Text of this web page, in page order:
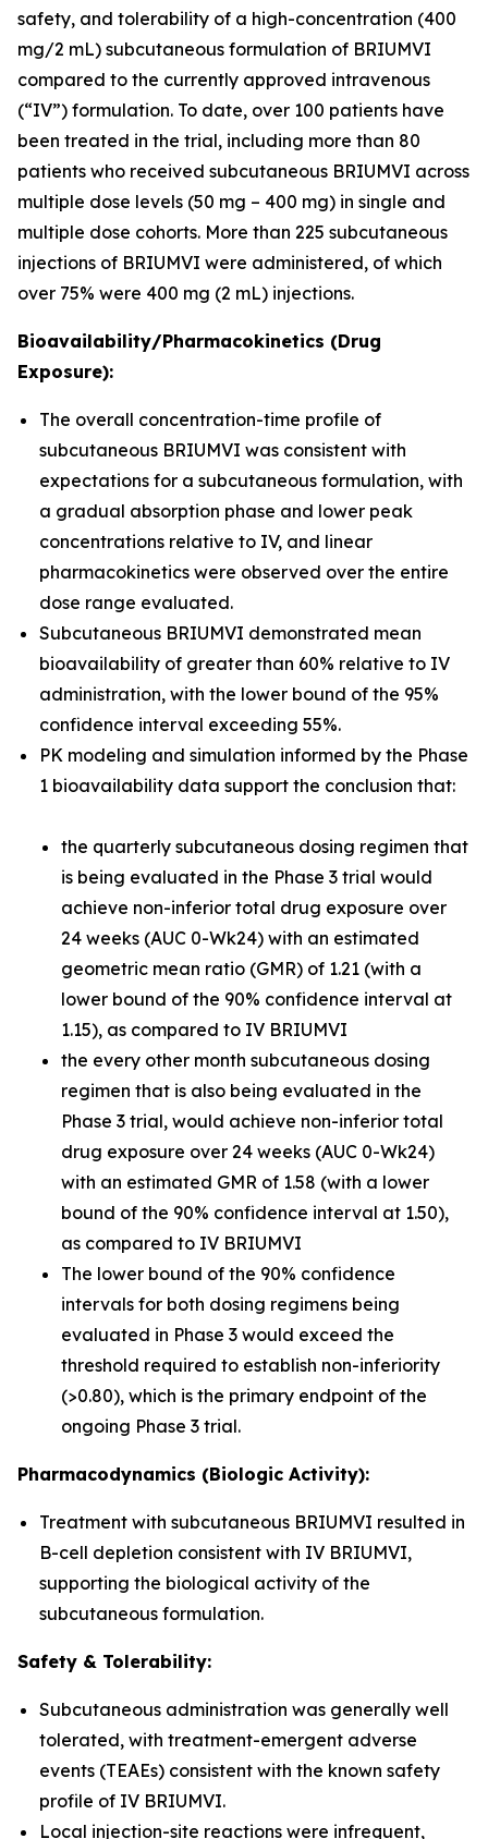
safety, and tolerability of a high-concentration (400
mg/2 mL) subcutaneous formulation of BRIUMVI
compared to the currently approved intravenous
(“IV”) formulation. To date, over 100 patients have
been treated in the trial, including more than 80
patients who received subcutaneous BRIUMVI across
multiple dose levels (50 mg – 400 mg) in single and
multiple dose cohorts. More than 225 subcutaneous
injections of BRIUMVI were administered, of which
over 75% were 400 mg (2 mL) injections.
Bioavailability/Pharmacokinetics (Drug
Exposure):
The overall concentration-time profile of
subcutaneous BRIUMVI was consistent with
expectations for a subcutaneous formulation, with
a gradual absorption phase and lower peak
concentrations relative to IV, and linear
pharmacokinetics were observed over the entire
dose range evaluated.
Subcutaneous BRIUMVI demonstrated mean
bioavailability of greater than 60% relative to IV
administration, with the lower bound of the 95%
confidence interval exceeding 55%.
PK modeling and simulation informed by the Phase
1 bioavailability data support the conclusion that:
the quarterly subcutaneous dosing regimen that
is being evaluated in the Phase 3 trial would
achieve non-inferior total drug exposure over
24 weeks (AUC 0-Wk24) with an estimated
geometric mean ratio (GMR) of 1.21 (with a
lower bound of the 90% confidence interval at
1.15), as compared to IV BRIUMVI
the every other month subcutaneous dosing
regimen that is also being evaluated in the
Phase 3 trial, would achieve non-inferior total
drug exposure over 24 weeks (AUC 0-Wk24)
with an estimated GMR of 1.58 (with a lower
bound of the 90% confidence interval at 1.50),
as compared to IV BRIUMVI
The lower bound of the 90% confidence
intervals for both dosing regimens being
evaluated in Phase 3 would exceed the
threshold required to establish non-inferiority
(>0.80), which is the primary endpoint of the
ongoing Phase 3 trial.
Pharmacodynamics (Biologic Activity):
Treatment with subcutaneous BRIUMVI resulted in
B-cell depletion consistent with IV BRIUMVI,
supporting the biological activity of the
subcutaneous formulation.
Safety & Tolerability:
Subcutaneous administration was generally well
tolerated, with treatment-emergent adverse
events (TEAEs) consistent with the known safety
profile of IV BRIUMVI.
Local injection-site reactions were infrequent,